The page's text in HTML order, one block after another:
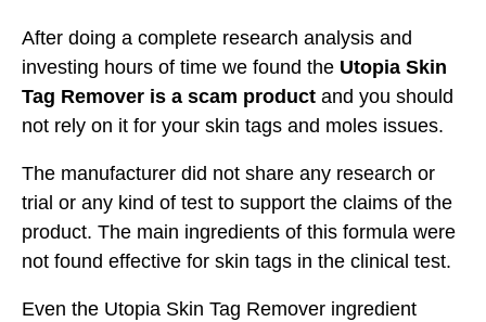
After doing a complete research analysis and
investing hours of time we found the Utopia Skin
Tag Remover is a scam product and you should
not rely on it for your skin tags and moles issues.
The manufacturer did not share any research or
trial or any kind of test to support the claims of the
product. The main ingredients of this formula were
not found effective for skin tags in the clinical test.
Even the Utopia Skin Tag Remover ingredient